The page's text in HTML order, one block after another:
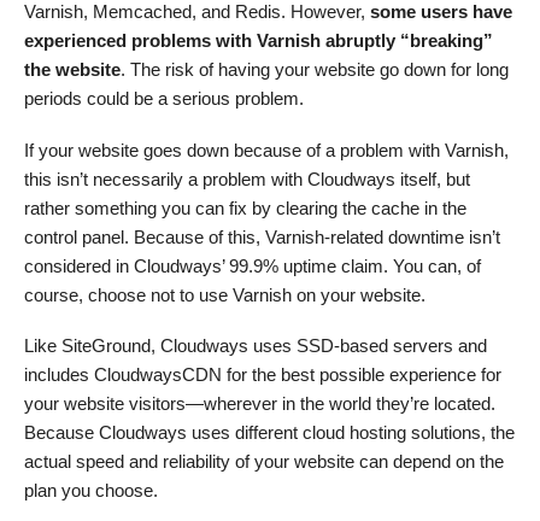
Varnish, Memcached, and Redis. However, some users have
experienced problems with Varnish abruptly “breaking”
the website. The risk of having your website go down for long
periods could be a serious problem.
If your website goes down because of a problem with Varnish,
this isn’t necessarily a problem with Cloudways itself, but
rather something you can fix by clearing the cache in the
control panel. Because of this, Varnish-related downtime isn’t
considered in Cloudways’ 99.9% uptime claim. You can, of
course, choose not to use Varnish on your website.
Like SiteGround, Cloudways uses SSD-based servers and
includes CloudwaysCDN for the best possible experience for
your website visitors—wherever in the world they’re located.
Because Cloudways uses different cloud hosting solutions, the
actual speed and reliability of your website can depend on the
plan you choose.